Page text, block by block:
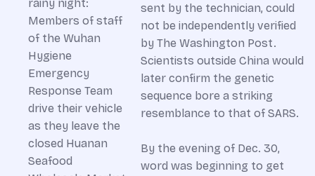
sent by the technician, could
not be independently verified
by The Washington Post.
Scientists outside China would
later confirm the genetic
sequence bore a striking
resemblance to that of SARS.
By the evening of Dec. 30,
word was beginning to get